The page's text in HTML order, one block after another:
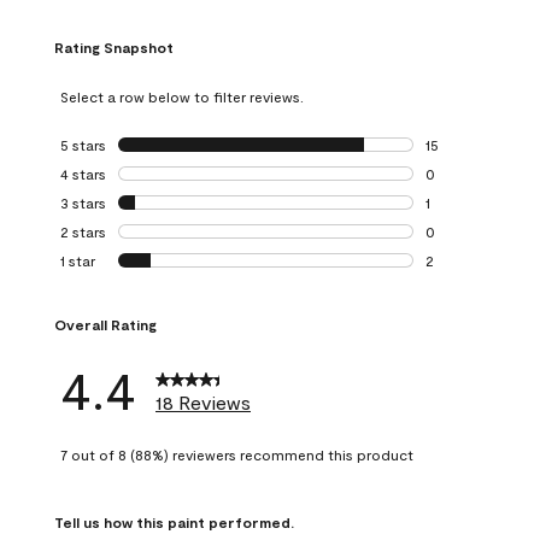
Rating Snapshot
Select a row below to filter reviews.
5 stars stars
15
15 reviews with
4 stars stars
0
0 reviews with 4
3 stars stars
1
1 review with 3
2 stars stars
0
0 reviews with 2
1 star stars
2
Overall Rating
4.4 18 Reviews
7 out of 8 (88%) reviewers recommend this product
Tell us how this paint performed.